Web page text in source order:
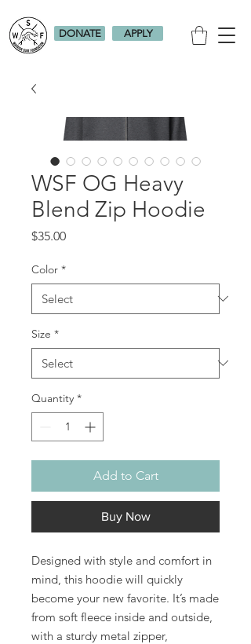
DONATE APPLY
WSF OG Heavy
Blend Zip Hoodie
$35.00Price
Color *
Size *
Quantity *
Add to Cart
Buy Now
Designed with style and comfort in
mind, this hoodie will quickly
become your new favorite. It’s made
from soft fleece inside and outside,
with a sturdy metal zipper,